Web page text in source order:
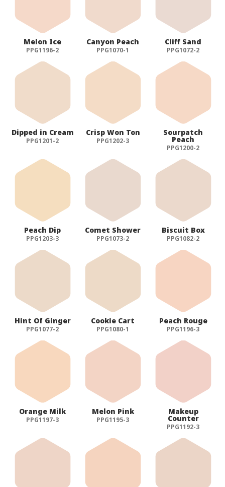
Melon Ice
PPG1196-2
Canyon Peach
PPG1070-1
Cliff Sand
PPG1072-2
Dipped in Cream
PPG1201-2
Crisp Won Ton
PPG1202-3
Sourpatch
Peach
PPG1200-2
Peach Dip
PPG1203-3
Comet Shower
PPG1073-2
Biscuit Box
PPG1082-2
Hint Of Ginger
PPG1077-2
Cookie Cart
PPG1080-1
Peach Rouge
PPG1196-3
Orange Milk
PPG1197-3
Melon Pink
PPG1195-3
Makeup
Counter
PPG1192-3